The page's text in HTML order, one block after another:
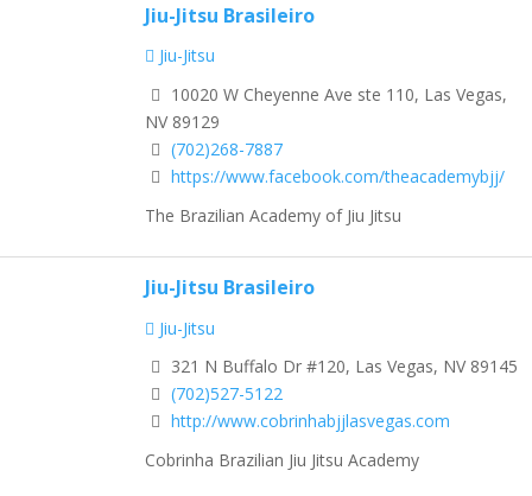
Jiu-Jitsu Brasileiro
Jiu-Jitsu
10020 W Cheyenne Ave ste 110, Las Vegas,
NV 89129
(702)268-7887
https://www.facebook.com/theacademybjj/
The Brazilian Academy of Jiu Jitsu
Jiu-Jitsu Brasileiro
Jiu-Jitsu
321 N Buffalo Dr #120, Las Vegas, NV 89145
(702)527-5122
http://www.cobrinhabjjlasvegas.com
Cobrinha Brazilian Jiu Jitsu Academy